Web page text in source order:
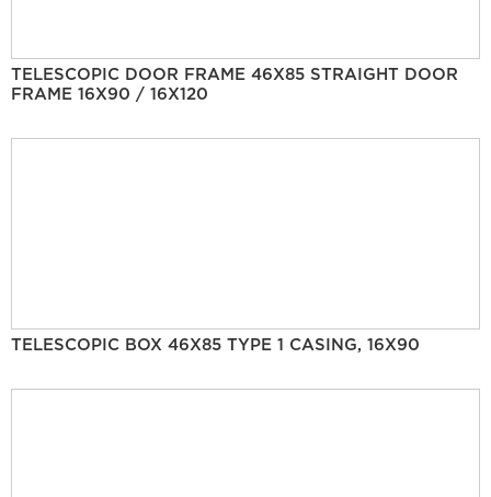
TELESCOPIC DOOR FRAME 46X85 STRAIGHT DOOR
FRAME 16X90 / 16X120
TELESCOPIC BOX 46X85 TYPE 1 CASING, 16X90